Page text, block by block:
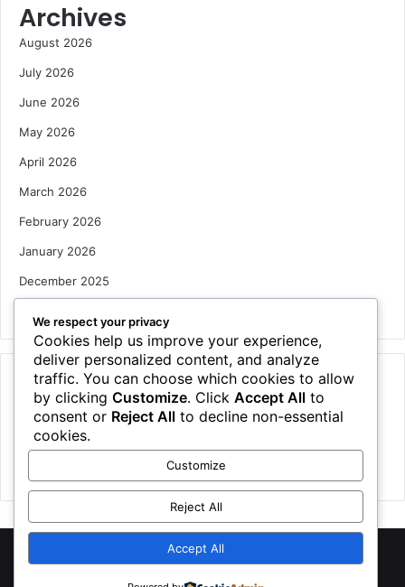
Archives
August 2026
July 2026
June 2026
May 2026
April 2026
March 2026
February 2026
January 2026
December 2025
Categories
Houses
News
©2026 NewsTSP.com | All Rights Reserved
We respect your privacy
Cookies help us improve your experience,
deliver personalized content, and analyze
traffic. You can choose which cookies to allow
by clicking Customize. Click Accept All to
consent or Reject All to decline non-essential
cookies.
Customize
Reject All
Accept All